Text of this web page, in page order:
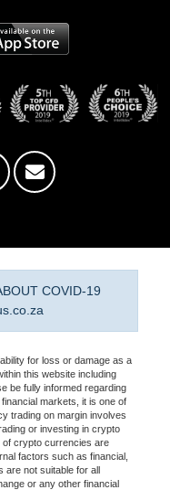
COVID-19
for loss or damage as a
this website including
be fully informed regarding
markets, it is one of
trading on margin involves
or investing in crypto
crypto currencies are
factors such as financial,
not suitable for all
or any other financial